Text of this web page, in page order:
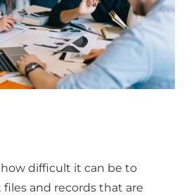
how difficult it can be to
and records that are